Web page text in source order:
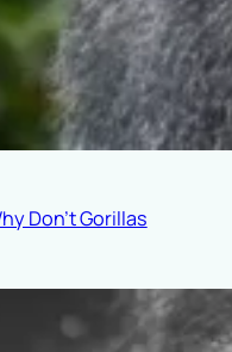
Don’t Gorillas